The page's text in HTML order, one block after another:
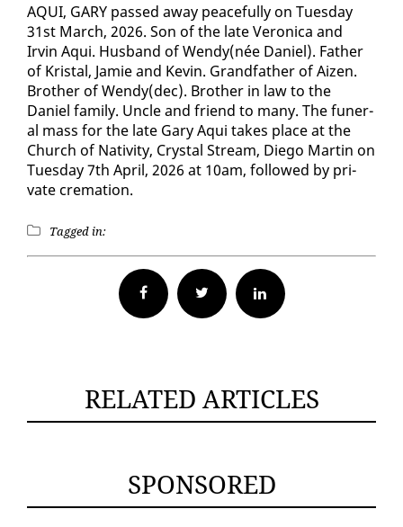
AQUI, GARY passed away peace­ful­ly on Tues­day
31st March, 2026. Son of the late Veron­i­ca and
Irvin Aqui. Hus­band of Wendy(née Daniel). Fa­ther
of Kristal, Jamie and Kevin. Grand­fa­ther of Aizen.
Broth­er of Wendy(dec). Broth­er in law to the
Daniel fam­i­ly. Un­cle and friend to many. The fu­ner­
al mass for the late Gary Aqui takes place at the
Church of Na­tiv­i­ty, Crys­tal Stream, Diego Mar­tin on
Tues­day 7th April, 2026 at 10am, fol­lowed by pri­
vate cre­ma­tion.
Tagged in:
Facebook Twitter
RELATED ARTICLES
SPONSORED